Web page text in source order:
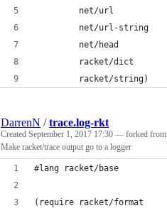
         net/url
         net/url-string
         net/head
         racket/dict
         racket/string)
DarrenN /trace.log-rkt
Created September 1, 2017 17:30 — forked from
Make racket/trace output go to a logger
#lang racket/base
(require racket/format